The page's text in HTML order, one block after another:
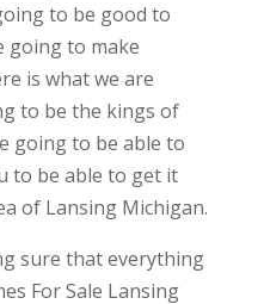
to be good to
going to make
is what we are
to be the kings of
going to be able to
to be able to get it
of Lansing Michigan.
sure that everything
For Sale Lansing